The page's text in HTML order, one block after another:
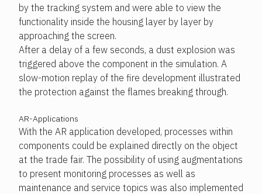
by the tracking system and were able to view the
functionality inside the housing layer by layer by
approaching the screen.
After a delay of a few seconds, a dust explosion was
triggered above the component in the simulation. A
slow-motion replay of the fire development illustrated
the protection against the flames breaking through.
AR-Applications
With the AR application developed, processes within
components could be explained directly on the object
at the trade fair. The possibility of using augmentations
to present monitoring processes as well as
maintenance and service topics was also implemented